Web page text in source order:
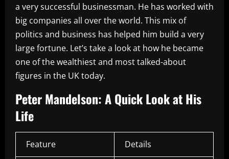
a very successful businessman. He has worked with
big companies all over the world. This mix of
politics and business has helped him build a very
large fortune. Let’s take a look at how he became
one of the wealthiest and most talked-about
figures in the UK today.
Peter Mandelson: A Quick Look at His
Life
Feature Details